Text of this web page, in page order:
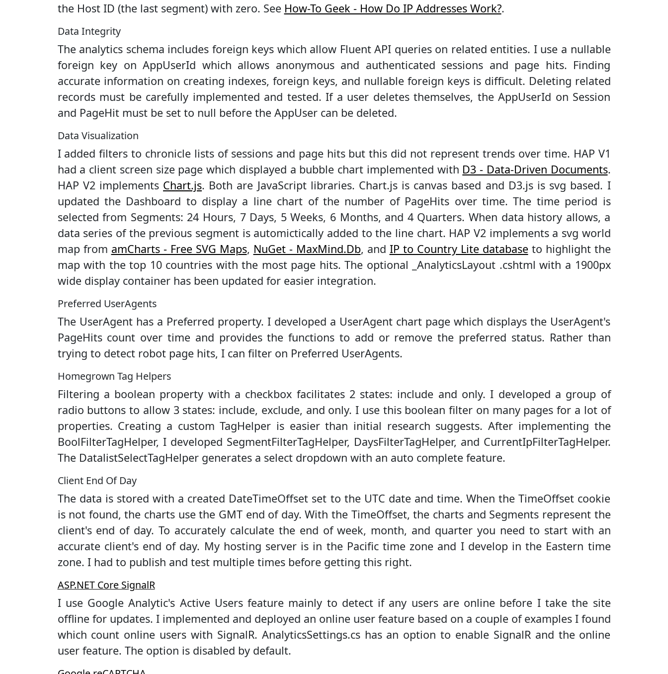
the Host ID (the last segment) with zero. See How-To Geek - How Do IP Addresses Work?.
Data Integrity
The analytics schema includes foreign keys which allow Fluent API queries on related entities. I use a nullable
foreign key on AppUserId which allows anonymous and authenticated sessions and page hits. Finding
accurate information on creating indexes, foreign keys, and nullable foreign keys is difficult. Deleting related
records must be carefully implemented and tested. If a user deletes themselves, the AppUserId on Session
and PageHit must be set to null before the AppUser can be deleted.
Data Visualization
I added filters to chronicle lists of sessions and page hits but this did not represent trends over time. HAP V1
had a client screen size page which displayed a bubble chart implemented with D3 - Data-Driven Documents.
HAP V2 implements Chart.js. Both are JavaScript libraries. Chart.js is canvas based and D3.js is svg based. I
updated the Dashboard to display a line chart of the number of PageHits over time. The time period is
selected from Segments: 24 Hours, 7 Days, 5 Weeks, 6 Months, and 4 Quarters. When data history allows, a
data series of the previous segment is automictically added to the line chart. HAP V2 implements a svg world
map from amCharts - Free SVG Maps, NuGet - MaxMind.Db, and IP to Country Lite database to highlight the
map with the top 10 countries with the most page hits. The optional _AnalyticsLayout .cshtml with a 1900px
wide display container has been updated for easier integration.
Preferred UserAgents
The UserAgent has a Preferred property. I developed a UserAgent chart page which displays the UserAgent's
PageHits count over time and provides the functions to add or remove the preferred status. Rather than
trying to detect robot page hits, I can filter on Preferred UserAgents.
Homegrown Tag Helpers
Filtering a boolean property with a checkbox facilitates 2 states: include and only. I developed a group of
radio buttons to allow 3 states: include, exclude, and only. I use this boolean filter on many pages for a lot of
properties. Creating a custom TagHelper is easier than initial research suggests. After implementing the
BoolFilterTagHelper, I developed SegmentFilterTagHelper, DaysFilterTagHelper, and CurrentIpFilterTagHelper.
The DatalistSelectTagHelper generates a select dropdown with an auto complete feature.
Client End Of Day
The data is stored with a created DateTimeOffset set to the UTC date and time. When the TimeOffset cookie
is not found, the charts use the GMT end of day. With the TimeOffset, the charts and Segments represent the
client's end of day. To accurately calculate the end of week, month, and quarter you need to start with an
accurate client's end of day. My hosting server is in the Pacific time zone and I develop in the Eastern time
zone. I had to publish and test multiple times before getting this right.
ASP.NET Core SignalR
I use Google Analytic's Active Users feature mainly to detect if any users are online before I take the site
offline for updates. I implemented and deployed an online user feature based on a couple of examples I found
which count online users with SignalR. AnalyticsSettings.cs has an option to enable SignalR and the online
user feature. The option is disabled by default.